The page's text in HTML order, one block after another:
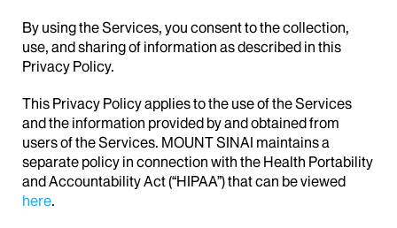
By using the Services, you consent to the collection,
use, and sharing of information as described in this
Privacy Policy.
This Privacy Policy applies to the use of the Services
and the information provided by and obtained from
users of the Services. MOUNT SINAI maintains a
separate policy in connection with the Health Portability
and Accountability Act (“HIPAA”) that can be viewed
here.